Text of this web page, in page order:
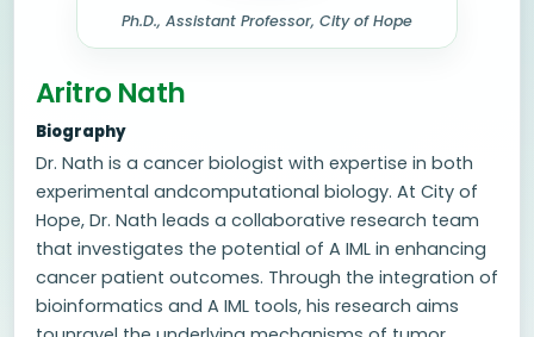
Ph.D., Assistant Professor, City of Hope
Aritro Nath
Biography
Dr. Nath is a cancer biologist with expertise in both
experimental andcomputational biology. At City of
Hope, Dr. Nath leads a collaborative research team
that investigates the potential of A IML in enhancing
cancer patient outcomes. Through the integration of
bioinformatics and A IML tools, his research aims